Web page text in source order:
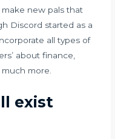
new pals that
Discord started as a
all types of
about finance,
more.
exist